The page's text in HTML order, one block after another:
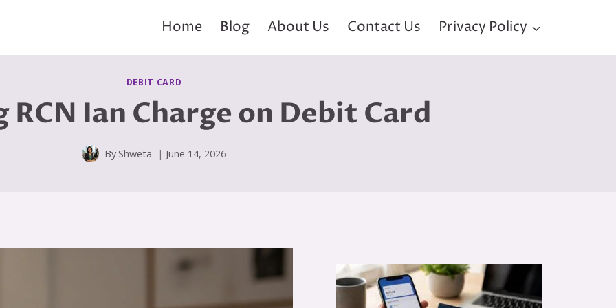
Home Blog About Us Contact Us Privacy Policy
DEBIT CARD
RCN Ian Charge on Debit Card
By Shweta June 14, 2026